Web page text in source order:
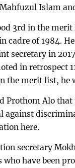
Islam
3rd in the
cadre of 1984.
secretary in
in retrospect
the merit list, he
Prothom Alo that
against
here.
secretary
have been